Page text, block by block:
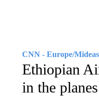
CNN - Europe/
Ethiopian
in the